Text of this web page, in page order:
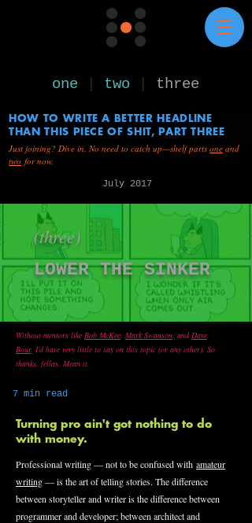
one two three
HOW TO WRITE A BETTER HEADLINE
THAN THIS PIECE OF SHIT, PART THREE
Just joining? Dive in. No need to catch up—shelf parts one and
two for now.
July 2017
(three)
LOWER THE SINKER
Without mentors like Bob McKee, Mark Swanson, andDave
Bour, I’d have very little to say on this topic (or any other). So
thanks, fellas. Mean it.
7 min read
Turning pro ain't got nothing to do
with money.
Professional writing — not to be confused with amateur
writing— is the art of telling stories. The difference
between storyteller and writer is the difference between
programmer and developer; between architect and